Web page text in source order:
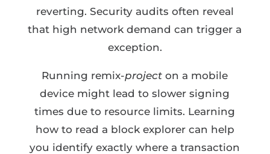
reverting. Security audits often reveal
that high network demand can trigger a
exception.
Running remix-project on a mobile
device might lead to slower signing
times due to resource limits. Learning
how to read a block explorer can help
you identify exactly where a transaction